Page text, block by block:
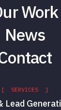
Work
News
[ SERVICES ]
Lead